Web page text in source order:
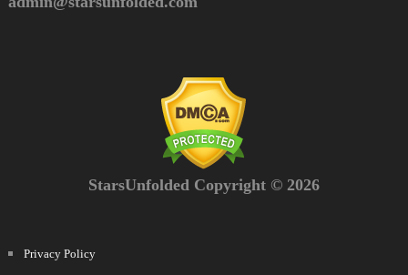
StarsUnfolded Copyright © 2026
Privacy Policy